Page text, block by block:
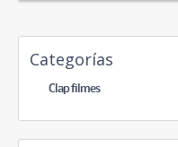
Categorías
Clap filmes